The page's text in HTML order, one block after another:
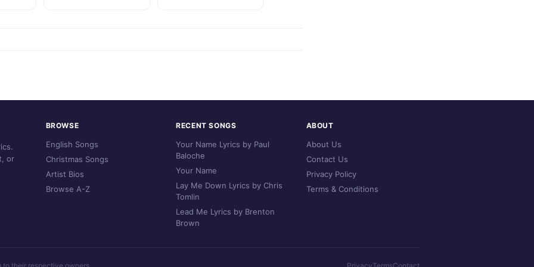
or
BROWSE
English Songs
Christmas Songs
Artist Bios
Browse A-Z
RECENT SONGS
Your Name Lyrics by Paul
Baloche
Your Name
Lay Me Down Lyrics by Chris
Tomlin
Lead Me Lyrics by Brenton
Brown
ABOUT
About Us
Contact Us
Privacy Policy
Terms & Conditions